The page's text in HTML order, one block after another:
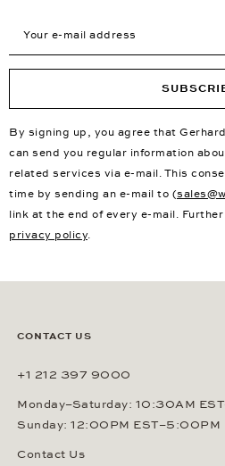
By signing up, you agree that
can send you regular information
related services via e-mail. This
time by sending an e-mail to (
link at the end of every e-mail.
privacy policy.
CONTACT US
+1 212 397 9000
Monday–Saturday: 10:30AM
Sunday: 12:00PM EST–5:00PM
Contact Us